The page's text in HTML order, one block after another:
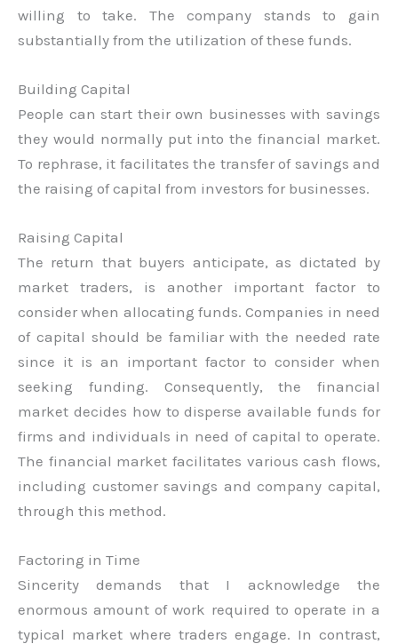
willing to take. The company stands to gain
substantially from the utilization of these funds.
Building Capital
People can start their own businesses with savings
they would normally put into the financial market.
To rephrase, it facilitates the transfer of savings and
the raising of capital from investors for businesses.
Raising Capital
The return that buyers anticipate, as dictated by
market traders, is another important factor to
consider when allocating funds. Companies in need
of capital should be familiar with the needed rate
since it is an important factor to consider when
seeking funding. Consequently, the financial
market decides how to disperse available funds for
firms and individuals in need of capital to operate.
The financial market facilitates various cash flows,
including customer savings and company capital,
through this method.
Factoring in Time
Sincerity demands that I acknowledge the
enormous amount of work required to operate in a
typical market where traders engage. In contrast,